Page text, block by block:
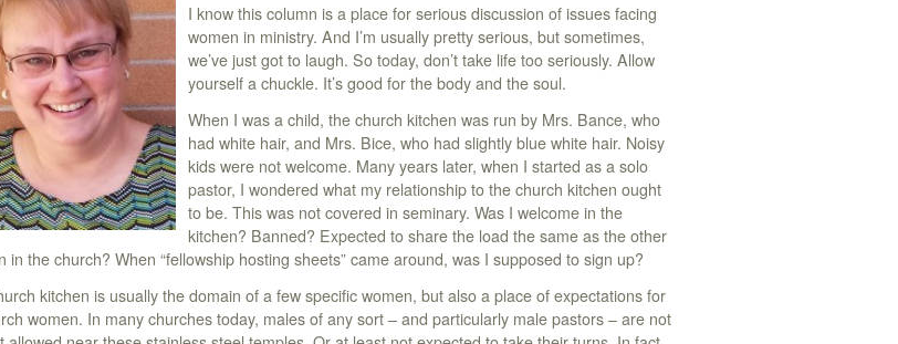
I know this column is a place for serious discussion of issues facing
women in ministry. And I’m usually pretty serious, but sometimes,
we’ve just got to laugh. So today, don’t take life too seriously. Allow
yourself a chuckle. It’s good for the body and the soul.
When I was a child, the church kitchen was run by Mrs. Bance, who
had white hair, and Mrs. Bice, who had slightly blue white hair. Noisy
kids were not welcome. Many years later, when I started as a solo
pastor, I wondered what my relationship to the church kitchen ought
to be. This was not covered in seminary. Was I welcome in the
kitchen? Banned? Expected to share the load the same as the other
in the church? When “fellowship hosting sheets” came around, was I supposed to sign up?
kitchen is usually the domain of a few specific women, but also a place of expectations for
women. In many churches today, males of any sort – and particularly male pastors – are not